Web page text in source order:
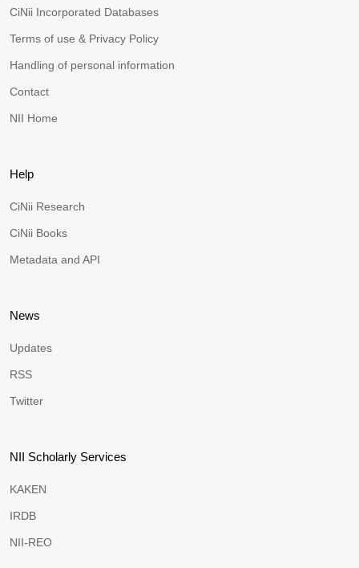
CiNii Incorporated Databases
Terms of use & Privacy Policy
Handling of personal information
Contact
NII Home
Help
CiNii Research
CiNii Books
Metadata and API
News
Updates
RSS
Twitter
NII Scholarly Services
KAKEN
IRDB
NII-REO